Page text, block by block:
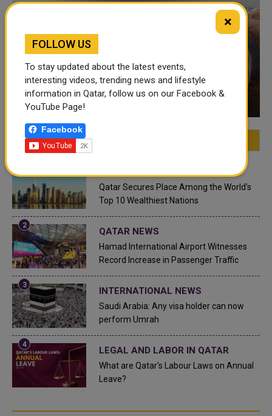
VIDEO OF THE WEEK
FEATURED
Qatar Secures Place Among the World's
Top 10 Wealthiest Nations
QATAR NEWS
Hamad International Airport Witnesses
Record Increase in Passenger Traffic
INTERNATIONAL NEWS
Saudi Arabia: Any visa holder can now
perform Umrah
LEGAL AND LABOR IN QATAR
What are Qatar's Labour Laws on Annual
Leave?
×
FOLLOW US
To stay updated about the latest events,
interesting videos, trending news and lifestyle
information in Qatar, follow us on our Facebook &
YouTube Page!
Facebook